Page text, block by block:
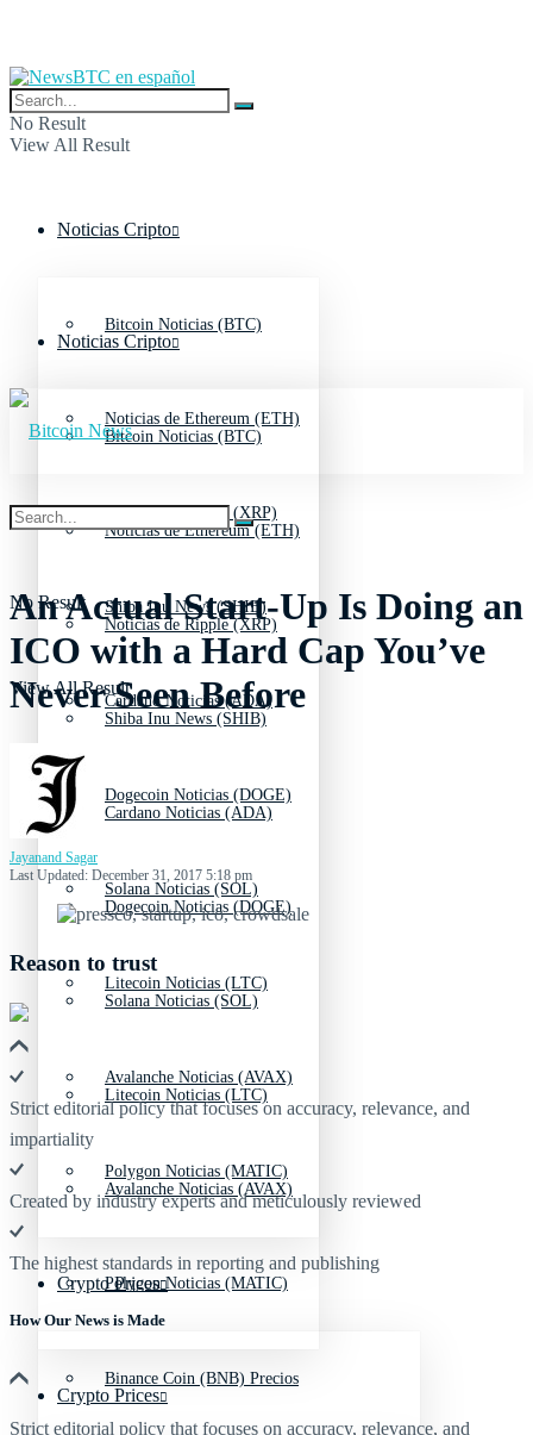
No Result
View All Result
Noticias Cripto
Bitcoin Noticias (BTC)
Noticias de Ethereum (ETH)
Noticias de Ripple (XRP)
Shiba Inu News (SHIB)
Cardano Noticias (ADA)
Dogecoin Noticias (DOGE)
Solana Noticias (SOL)
Litecoin Noticias (LTC)
Avalanche Noticias (AVAX)
Polygon Noticias (MATIC)
Crypto Prices
Binance Coin (BNB) Precios
Noticias Cripto
Bitcoin Noticias (BTC)
Noticias de Ethereum (ETH)
Noticias de Ripple (XRP)
Shiba Inu News (SHIB)
Cardano Noticias (ADA)
Dogecoin Noticias (DOGE)
Solana Noticias (SOL)
Litecoin Noticias (LTC)
Avalanche Noticias (AVAX)
Polygon Noticias (MATIC)
Crypto Prices
No Result
View All Result
An Actual Start-Up Is Doing an
ICO with a Hard Cap You’ve
Never Seen Before
Jayanand Sagar
Last Updated: December 31, 2017 5:18 pm
Reason to trust
Strict editorial policy that focuses on accuracy, relevance, and
impartiality
Created by industry experts and meticulously reviewed
The highest standards in reporting and publishing
How Our News is Made
Strict editorial policy that focuses on accuracy, relevance, and